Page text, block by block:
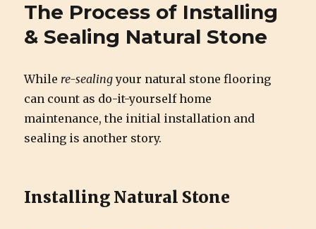
Cirigliano Masonry | Pittsburgh
Masonry and Natural Stone
The Process of Installing
& Sealing Natural Stone
Whilere-sealingyour natural stone flooring
can count as do-it-yourself home
maintenance, the initial installation and
sealing is another story.
Installing Natural Stone